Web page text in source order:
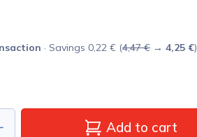
· Savings 0,22 € (4,47 € → 4,25 €)
Add to cart